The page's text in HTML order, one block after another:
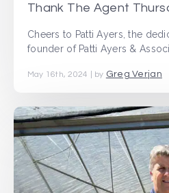
Thank The Agent
Cheers to Patti Ayers, the
founder of Patti Ayers &
May 16th, 2024 | by Greg Verjan